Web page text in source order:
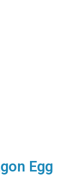
Egg